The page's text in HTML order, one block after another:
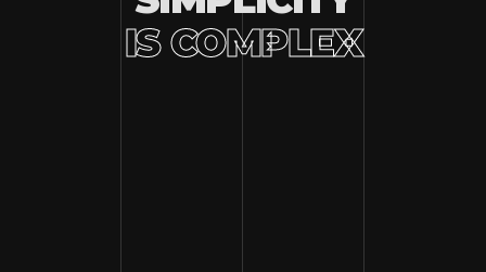
IS COMPLEX